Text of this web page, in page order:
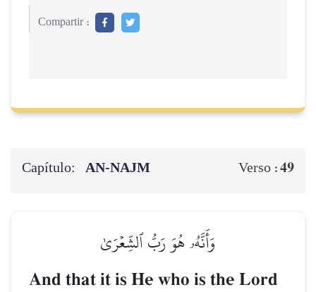
Compartir :
Capítulo: AN-NAJM Verso :49
وَأَنَّهُۥ هُوَ رَبُّ ٱلشِّعۡرَىٰ
And that it is He who is the Lord